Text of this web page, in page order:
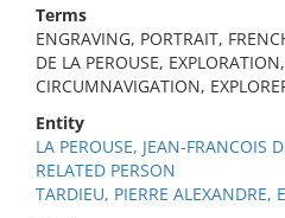
Terms
ENGRAVING, PORTRAIT,
DE LA PEROUSE,
CIRCUMNAVIGATION,
Entity
LA PEROUSE, JEAN-FRANCOIS
RELATED PERSON
TARDIEU, PIERRE ALEXANDRE,